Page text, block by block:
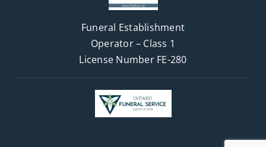
Funeral Establishment
Operator – Class 1
License Number FE-280